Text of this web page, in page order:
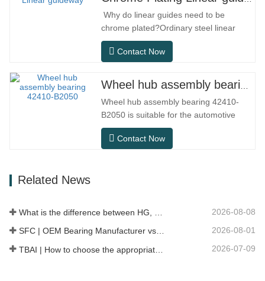
high positioning accuracy, and small
installation space.MGNR is designed
with…
Why do linear guides need to be
chrome plated?Ordinary steel linear
guides can meet basic operational
needs in conventional indoor dry
scenarios such as automation
equipment, precision machine tools,
outdoor equipment, humid processing
workshops, and dust…
Contact Now
Wheel hub assembly bearing 42410-
B2050 is suitable for the automotive
after-sales maintenance and
replacement market, meeting the usage
Contact Now
Related News
2026-08-08
SFC | OEM Bearing Manufacturer vs Trading Company 2026-08-01
2026-07-09